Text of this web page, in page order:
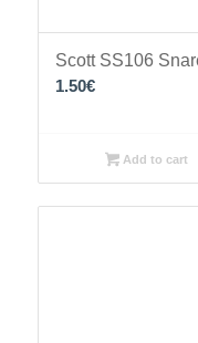
Scott SS106
1.50€
Add to cart